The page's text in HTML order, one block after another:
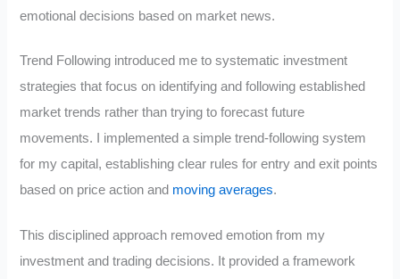
emotional decisions based on market news.
Trend Following introduced me to systematic investment
strategies that focus on identifying and following established
market trends rather than trying to forecast future
movements. I implemented a simple trend-following system
for my capital, establishing clear rules for entry and exit points
based on price action and moving averages.
This disciplined approach removed emotion from my
investment and trading decisions. It provided a framework